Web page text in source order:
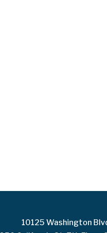
10125 Washington